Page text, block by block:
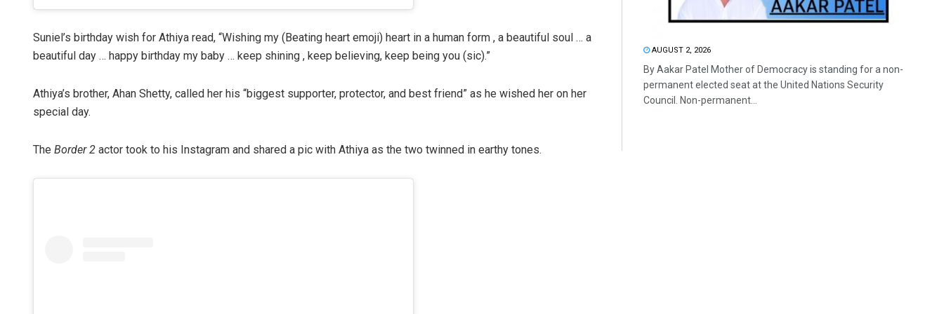
Suniel’s birthday wish for Athiya read, “Wishing my (Beating heart emoji) heart in a human form , a beautiful soul … a
beautiful day … happy birthday my baby … keep shining , keep believing, keep being you (sic).”
Athiya’s brother, Ahan Shetty, called her his “biggest supporter, protector, and best friend” as he wished her on her
special day.
The Border 2 actor took to his Instagram and shared a pic with Athiya as the two twinned in earthy tones.
AUGUST 2, 2026
By Aakar Patel Mother of Democracy is standing for a non-
permanent elected seat at the United Nations Security
Council. Non-permanent...